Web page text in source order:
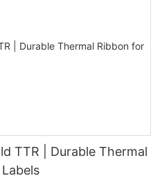
TTR | Durable Thermal